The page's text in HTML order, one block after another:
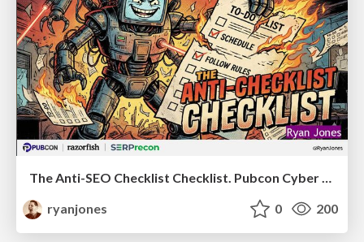
The Anti-SEO Checklist Checklist. Pubcon Cyber Week
ryanjones
0 200